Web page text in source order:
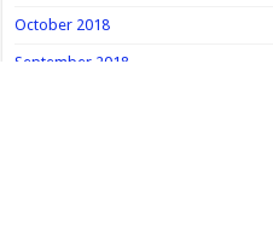
October 2018
September 2018